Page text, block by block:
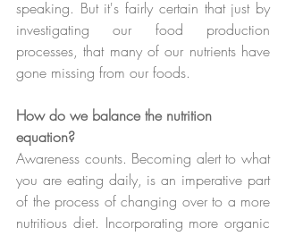
speaking. But it's fairly certain that just by
investigating our food production
processes, that many of our nutrients have
gone missing from our foods.
How do we balance the nutrition
equation?
Awareness counts. Becoming alert to what
you are eating daily, is an imperative part
of the process of changing over to a more
nutritious diet. Incorporating more organic